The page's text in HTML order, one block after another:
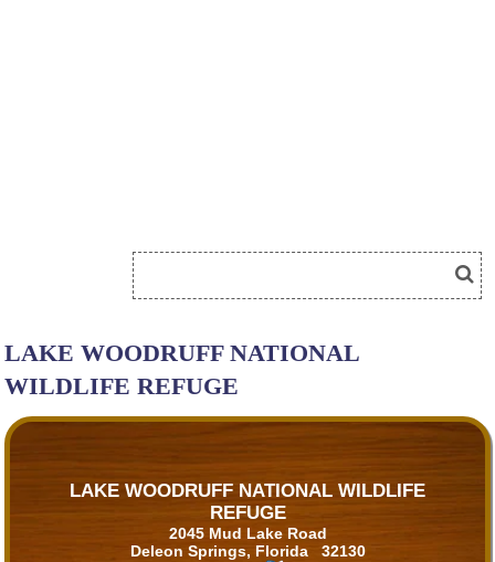
LAKE WOODRUFF NATIONAL
WILDLIFE REFUGE
LAKE WOODRUFF NATIONAL WILDLIFE
REFUGE
2045 Mud Lake Road
Deleon Springs, Florida 32130